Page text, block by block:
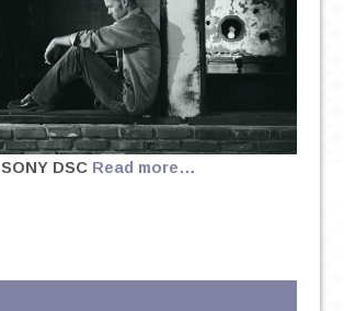
SONY DSC Read more…